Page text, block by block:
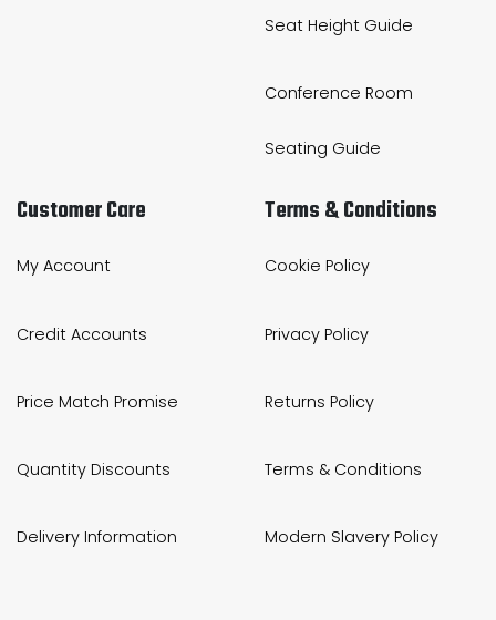
Seat Height Guide
Conference Room
Seating Guide
Customer Care
My Account
Credit Accounts
Price Match Promise
Quantity Discounts
Delivery Information
Terms & Conditions
Cookie Policy
Privacy Policy
Returns Policy
Terms & Conditions
Modern Slavery Policy